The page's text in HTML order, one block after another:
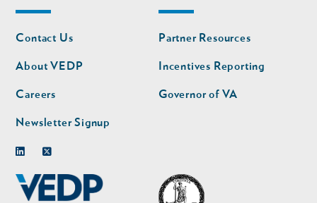
Footer
nav
Contact Us
About VEDP
Careers
Newsletter Signup
Footer
nav
second
Partner Resources
Incentives Reporting
Governor of VA